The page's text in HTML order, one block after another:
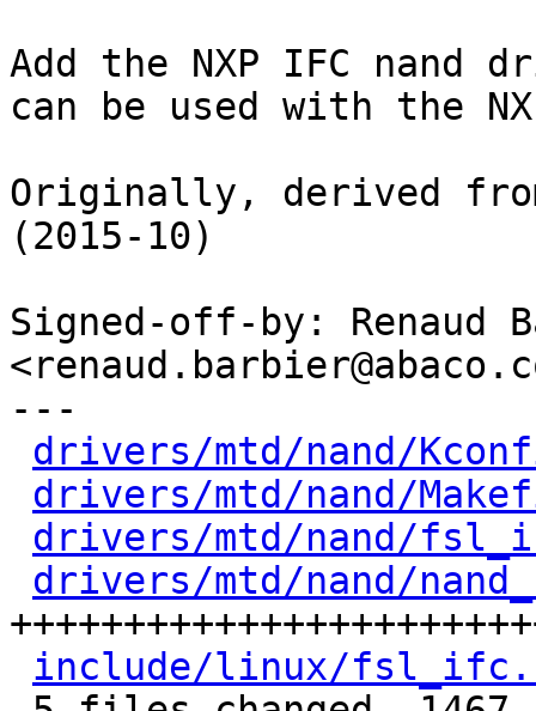
Add the NXP IFC
can be used with the
Originally, derived
(2015-10)
Signed-off-by: Renaud
---
drivers/mtd/nand/
drivers/mtd/nand/
drivers/mtd/nand/
drivers/mtd/nand/
include/linux/